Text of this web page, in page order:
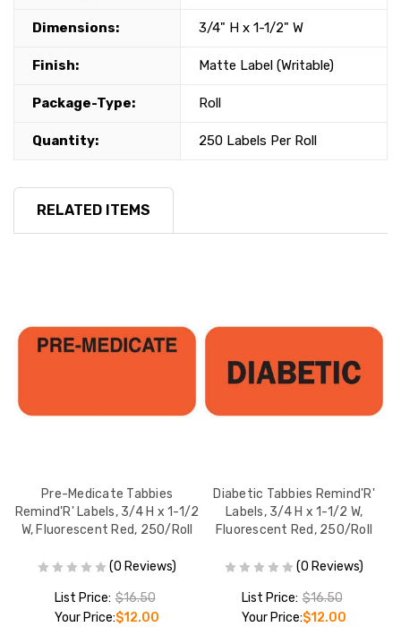
Dimensions: 3/4" H x 1-1/2" W
Finish: Matte Label (Writable)
Package-Type: Roll
Quantity: 250 Labels Per Roll
RELATED ITEMS
Pre-Medicate Tabbies
Remind'R' Labels, 3/4 H x 1-1/2
W, Fluorescent Red, 250/Roll
(0 Reviews)
List Price: $16.50
Your Price:$12.00
Diabetic Tabbies Remind'R'
Labels, 3/4 H x 1-1/2 W,
Fluorescent Red, 250/Roll
(0 Reviews)
List Price: $16.50
Your Price:$12.00